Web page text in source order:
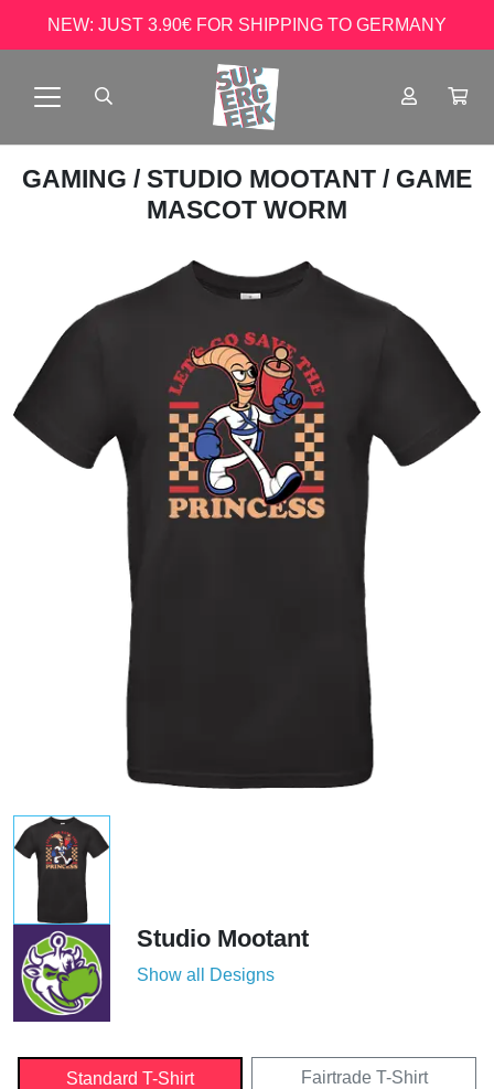
NEW: JUST 3.90€ FOR SHIPPING TO GERMANY
GAMING / STUDIO MOOTANT / GAME
MASCOT WORM
Studio Mootant
Show all Designs
Standard T-Shirt Fairtrade T-Shirt